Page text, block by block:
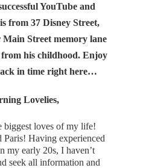
YouTube and
from 37 Disney Street,
Street memory lane
his childhood. Enjoy
in time right here…
Lovelies,
biggest loves of my life!
Having experienced
my early 20s, I haven’t
seek all information and